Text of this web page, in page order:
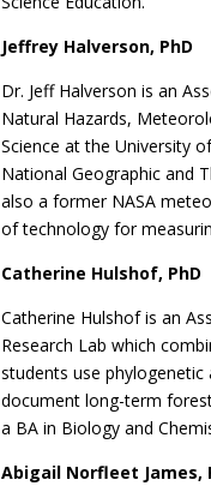
Jeffrey Halverson, PhD
Dr. Jeff Halverson is an
Natural Hazards,
Science at the University
National Geographic and
also a former NASA
of technology for
Catherine Hulshof, PhD
Catherine Hulshof is an
Research Lab which
students use
document long-term
a BA in Biology and
Abigail Norfleet James,